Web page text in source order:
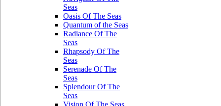
Seas
Oasis Of The Seas
Quantum of the Seas
Radiance Of The
Seas
Rhapsody Of The
Seas
Serenade Of The
Seas
Splendour Of The
Seas
Vision Of The Seas